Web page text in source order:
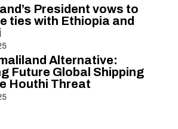
President vows to
ties with Ethiopia and
Alternative:
Future Global Shipping
Houthi Threat